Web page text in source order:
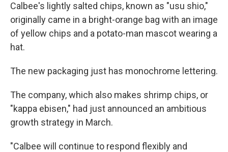
Calbee's lightly salted chips, known as "usu shio,"
originally came in a bright-orange bag with an image
of yellow chips and a potato-man mascot wearing a
hat.
The new packaging just has monochrome lettering.
The company, which also makes shrimp chips, or
"kappa ebisen," had just announced an ambitious
growth strategy in March.
"Calbee will continue to respond flexibly and